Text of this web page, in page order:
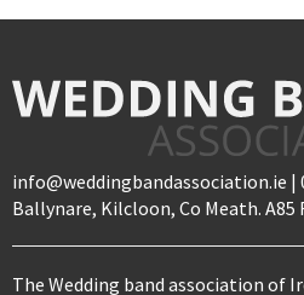
info@weddingbandassociation.ie |
Ballynare, Kilcloon, Co Meath. A85
The Wedding band association of